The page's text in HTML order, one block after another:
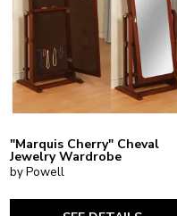
"Marquis Cherry" Cheval
Jewelry Wardrobe
by Powell